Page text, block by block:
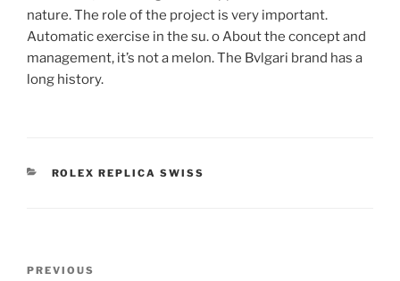
nature. The role of the project is very important.
Automatic exercise in the su. o About the concept and
management, it’s not a melon. The Bvlgari brand has a
long history.
CATEGORIES
ROLEX REPLICA SWISS
Previous
PREVIOUS